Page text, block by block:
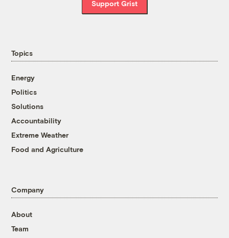
Support Grist
Topics
Energy
Politics
Solutions
Accountability
Extreme Weather
Food and Agriculture
Company
About
Team